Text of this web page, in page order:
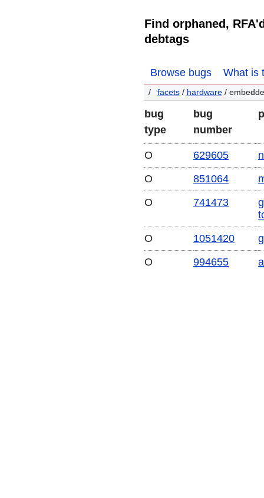
Find orphaned,
debtags
Browse bugs What is
facets/ hardware/
bug
type
bug
number
O 629605
O
851064
O
741473
O
1051420
O
994655